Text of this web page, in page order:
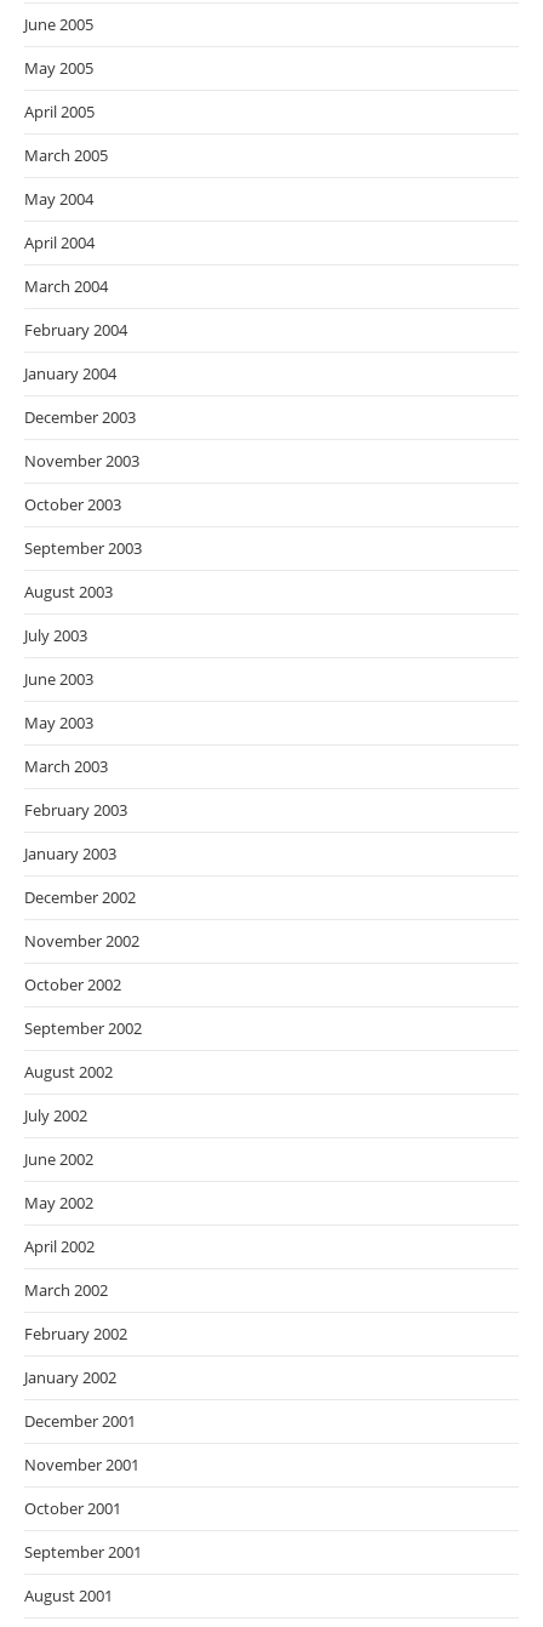
June 2005
May 2005
April 2005
March 2005
May 2004
April 2004
March 2004
February 2004
January 2004
December 2003
November 2003
October 2003
September 2003
August 2003
July 2003
June 2003
May 2003
March 2003
February 2003
January 2003
December 2002
November 2002
October 2002
September 2002
August 2002
July 2002
June 2002
May 2002
April 2002
March 2002
February 2002
January 2002
December 2001
November 2001
October 2001
September 2001
August 2001